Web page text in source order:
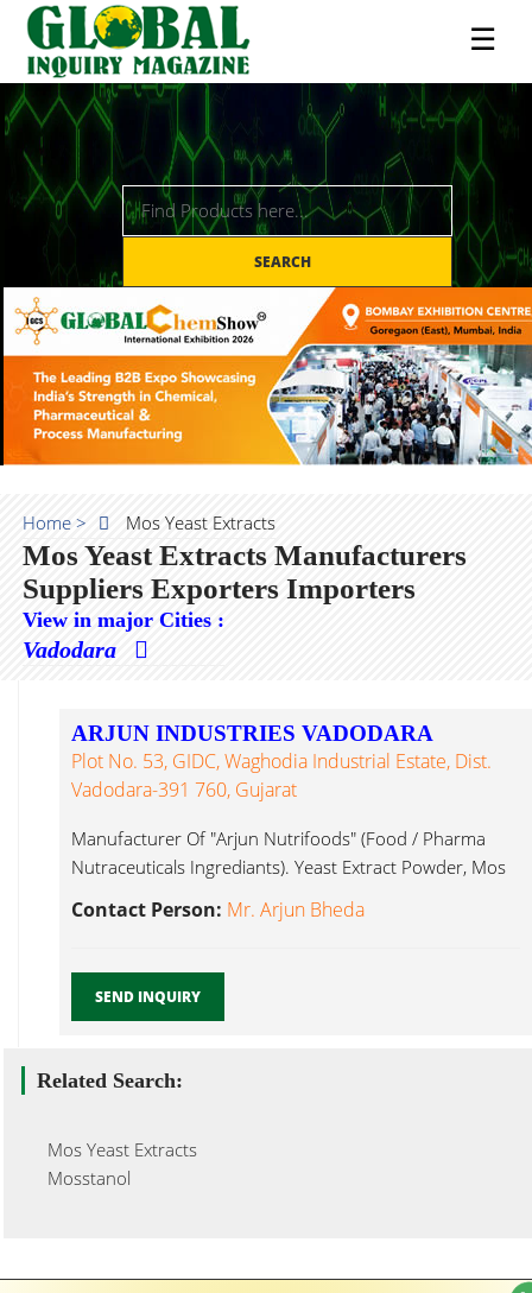
☰
SEARCH
Home > Mos Yeast Extracts
Mos Yeast Extracts Manufacturers
Suppliers Exporters Importers
View in major Cities :
Vadodara
ARJUN INDUSTRIES VADODARA
Plot No. 53, GIDC, Waghodia Industrial Estate, Dist.
Vadodara-391 760, Gujarat
Manufacturer Of "Arjun Nutrifoods" (Food / Pharma
Nutraceuticals Ingrediants). Yeast Extract Powder, Mos
Contact Person: Mr. Arjun Bheda
SEND INQUIRY
Related Search:
Mos Yeast Extracts
Mosstanol